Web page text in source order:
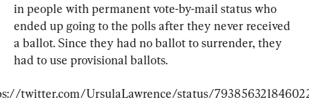
in people with permanent vote-by-mail status who
ended up going to the polls after they never received
a ballot. Since they had no ballot to surrender, they
had to use provisional ballots.
twitter.com/UrsulaLawrence/status/